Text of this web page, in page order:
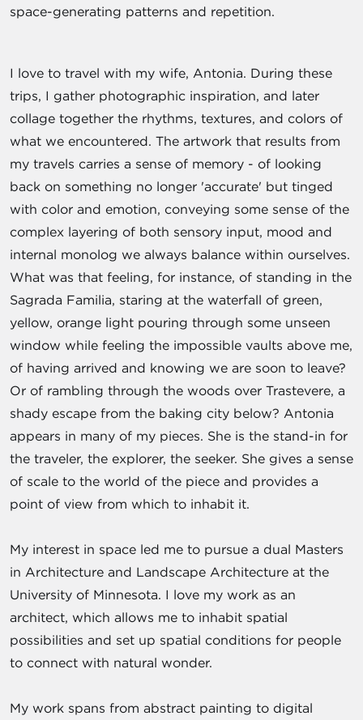
space-generating patterns and repetition.
I love to travel with my wife, Antonia. During these
trips, I gather photographic inspiration, and later
collage together the rhythms, textures, and colors of
what we encountered. The artwork that results from
my travels carries a sense of memory - of looking
back on something no longer 'accurate' but tinged
with color and emotion, conveying some sense of the
complex layering of both sensory input, mood and
internal monolog we always balance within ourselves.
What was that feeling, for instance, of standing in the
Sagrada Familia, staring at the waterfall of green,
yellow, orange light pouring through some unseen
window while feeling the impossible vaults above me,
of having arrived and knowing we are soon to leave?
Or of rambling through the woods over Trastevere, a
shady escape from the baking city below? Antonia
appears in many of my pieces. She is the stand-in for
the traveler, the explorer, the seeker. She gives a sense
of scale to the world of the piece and provides a
point of view from which to inhabit it.
My interest in space led me to pursue a dual Masters
in Architecture and Landscape Architecture at the
University of Minnesota. I love my work as an
architect, which allows me to inhabit spatial
possibilities and set up spatial conditions for people
to connect with natural wonder.
My work spans from abstract painting to digital